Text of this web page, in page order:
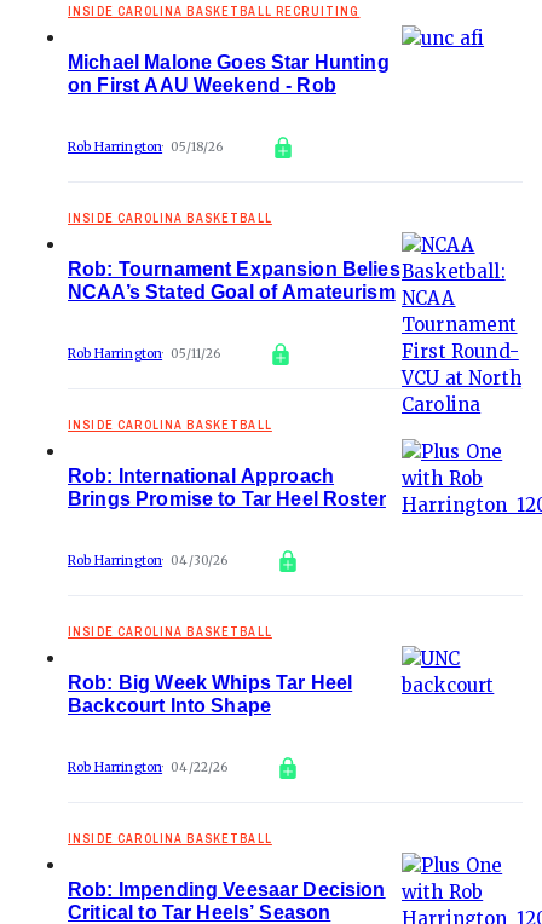
INSIDE CAROLINA BASKETBALL RECRUITING
Michael Malone Goes Star Hunting
on First AAU Weekend - Rob
Rob Harrington 05/18/26
INSIDE CAROLINA BASKETBALL
Rob: Tournament Expansion Belies
NCAA’s Stated Goal of Amateurism
Rob Harrington 05/11/26
INSIDE CAROLINA BASKETBALL
Rob: International Approach
Brings Promise to Tar Heel Roster
Rob Harrington 04/30/26
INSIDE CAROLINA BASKETBALL
Rob: Big Week Whips Tar Heel
Backcourt Into Shape
Rob Harrington 04/22/26
INSIDE CAROLINA BASKETBALL
Rob: Impending Veesaar Decision
Critical to Tar Heels’ Season